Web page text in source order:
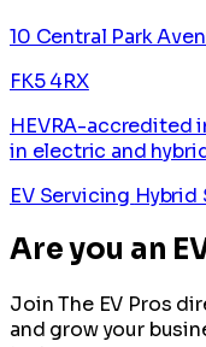
10 Central Park
FK5 4RX
HEVRA-accredited
in electric and
EV Servicing Hybrid
Are you an
Join The EV Pros
and grow your